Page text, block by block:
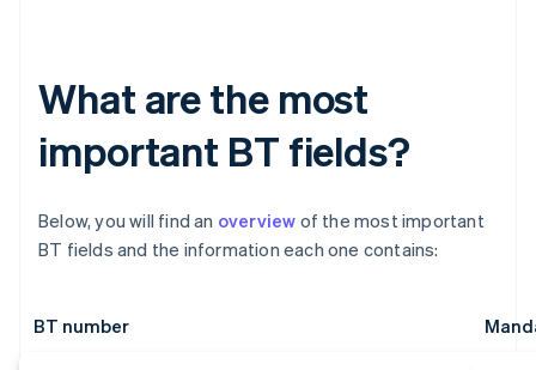
What are the most
important BT fields?
Below, you will find an overview of the most important
BT fields and the information each one contains:
BT number